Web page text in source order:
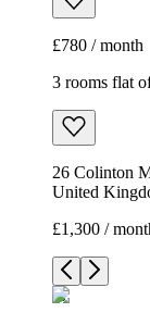
£780 / month
3 rooms flat
26 Colinton
United
£1,300 /